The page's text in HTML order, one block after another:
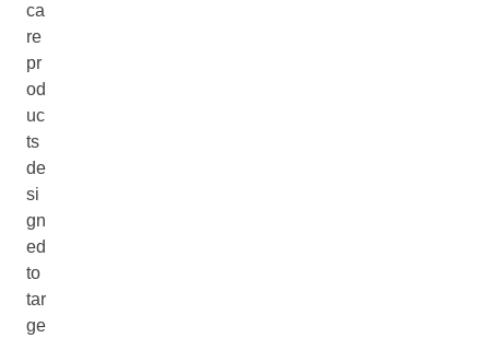
ca
re
pr
od
uc
ts
de
si
gn
ed
to
tar
ge